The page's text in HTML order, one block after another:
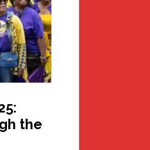
Care
Building
the